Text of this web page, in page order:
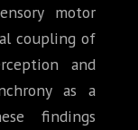
motor
coupling of
and
as a
findings